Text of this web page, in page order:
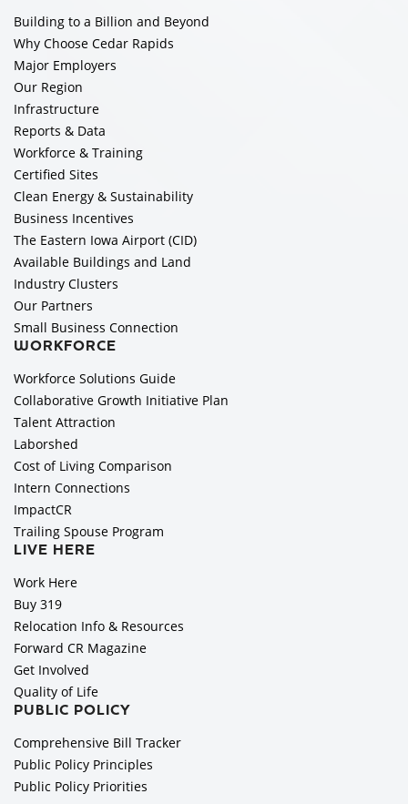
Building to a Billion and Beyond
Why Choose Cedar Rapids
Major Employers
Our Region
Infrastructure
Reports & Data
Workforce & Training
Certified Sites
Clean Energy & Sustainability
Business Incentives
The Eastern Iowa Airport (CID)
Available Buildings and Land
Industry Clusters
Our Partners
Small Business Connection
WORKFORCE
Workforce Solutions Guide
Collaborative Growth Initiative Plan
Talent Attraction
Laborshed
Cost of Living Comparison
Intern Connections
ImpactCR
Trailing Spouse Program
LIVE HERE
Work Here
Buy 319
Relocation Info & Resources
Forward CR Magazine
Get Involved
Quality of Life
PUBLIC POLICY
Comprehensive Bill Tracker
Public Policy Principles
Public Policy Priorities